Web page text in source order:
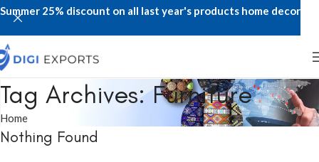
Tag Archives: Furniture
Home
Nothing Found
Summer 25% discount on all last year's products home decor